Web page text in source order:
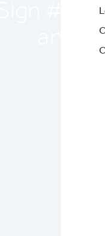
Sign #7:
and